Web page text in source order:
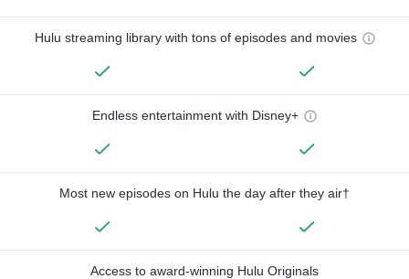
Hulu streaming library with tons of episodes and movies
Endless entertainment with Disney+
Most new episodes on Hulu the day after they air†
Access to award-winning Hulu Originals